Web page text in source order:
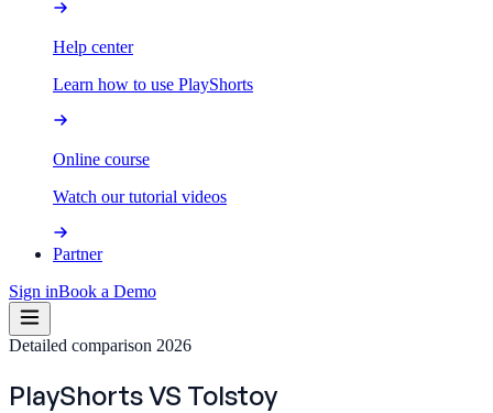
Help center
Learn how to use PlayShorts
Online course
Watch our tutorial videos
Partner
Sign inBook a Demo
Detailed comparison 2026
PlayShortsVS Tolstoy